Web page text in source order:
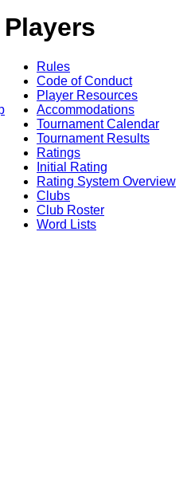
Players
Rules
Code of Conduct
Player Resources
Accommodations
Tournament Calendar
Tournament Results
Ratings
Initial Rating
Rating System Overview
Clubs
Club Roster
Word Lists